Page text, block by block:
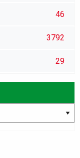
46
3792
29